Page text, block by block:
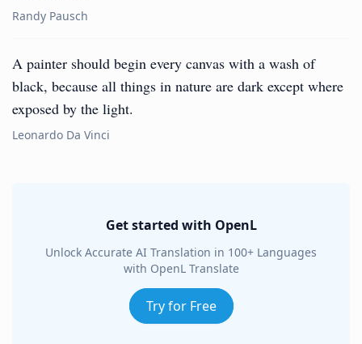
Randy Pausch
A painter should begin every canvas with a wash of
black, because all things in nature are dark except where
exposed by the light.
Leonardo Da Vinci
Get started with OpenL
Unlock Accurate AI Translation in 100+ Languages
with OpenL Translate
Try for Free